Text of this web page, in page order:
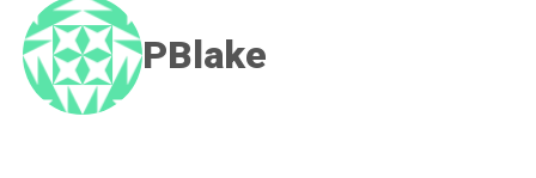
PBlake